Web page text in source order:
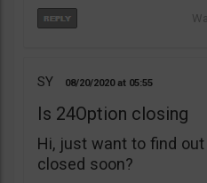
SY 08/20/2020 05:55
Is 24Option closing
Hi, just want to find
closed soon?